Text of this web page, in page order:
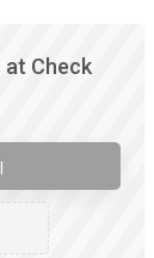
at Check